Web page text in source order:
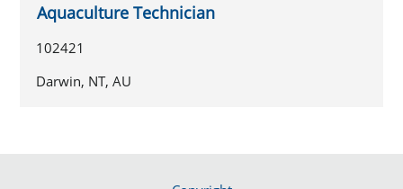
Aquaculture Technician
102421
Darwin, NT, AU